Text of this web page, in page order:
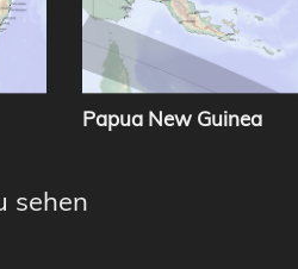
Papua New Guinea
sehen